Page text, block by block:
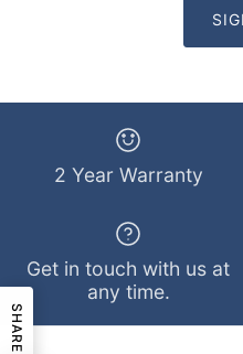
2 Year Warranty
Get in touch with us at
any time.
SHARE